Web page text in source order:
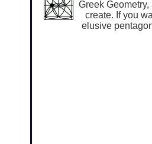
Greek
create. If you
elusive